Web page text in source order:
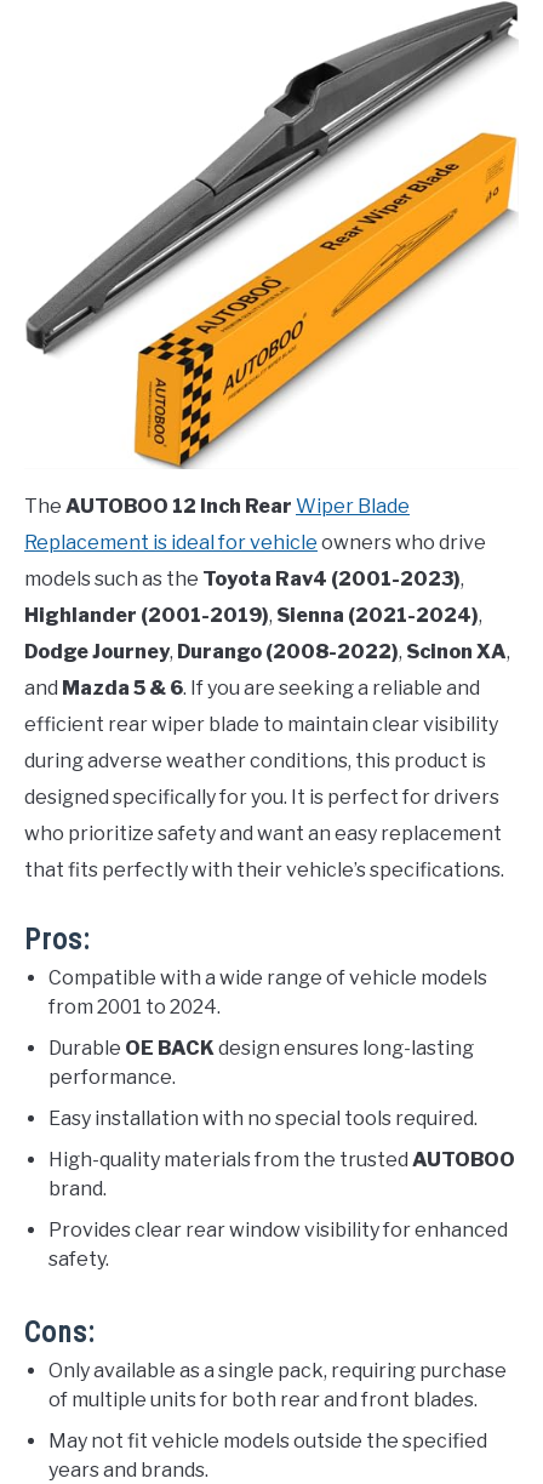
The AUTOBOO 12 Inch Rear Wiper Blade
Replacement is ideal for vehicle owners who drive
models such as the Toyota Rav4 (2001-2023),
Highlander (2001-2019), Sienna (2021-2024),
Dodge Journey, Durango (2008-2022), Scinon XA,
and Mazda 5 & 6. If you are seeking a reliable and
efficient rear wiper blade to maintain clear visibility
during adverse weather conditions, this product is
designed specifically for you. It is perfect for drivers
who prioritize safety and want an easy replacement
that fits perfectly with their vehicle’s specifications.
Pros:
Compatible with a wide range of vehicle models
from 2001 to 2024.
Durable OE BACKdesign ensures long-lasting
performance.
Easy installation with no special tools required.
High-quality materials from the trusted AUTOBOO
brand.
Provides clear rear window visibility for enhanced
safety.
Cons:
Only available as a single pack, requiring purchase
of multiple units for both rear and front blades.
May not fit vehicle models outside the specified
years and brands.